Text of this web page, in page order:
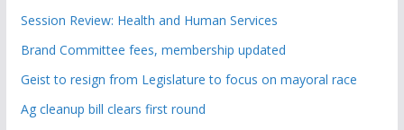
Session Review: Health and Human Services
Brand Committee fees, membership updated
Geist to resign from Legislature to focus on mayoral race
Ag cleanup bill clears first round